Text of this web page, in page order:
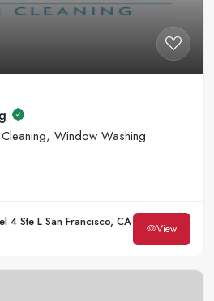
Window Washing
4 Ste L San Francisco, CA
View